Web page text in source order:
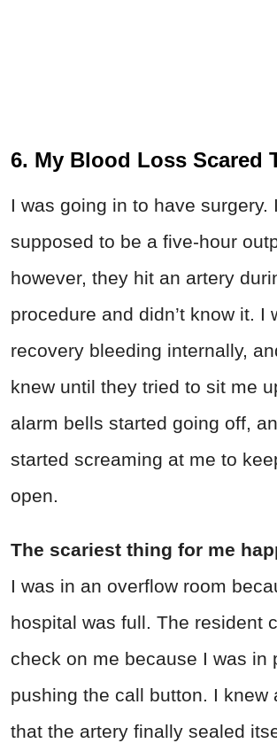
6. My Blood Loss Scared
I was going in to have surgery.
supposed to be a five-hour
however, they hit an artery
procedure and didn’t know it. I
recovery bleeding internally,
knew until they tried to sit me
alarm bells started going off,
started screaming at me to
open.
The scariest thing for me
I was in an overflow room
hospital was full. The resident
check on me because I was in
pushing the call button. I knew
that the artery finally sealed